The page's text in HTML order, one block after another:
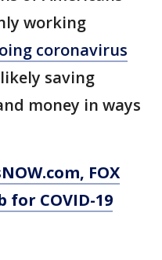
working
coronavirus
saving
money in ways
, FOX
COVID-19